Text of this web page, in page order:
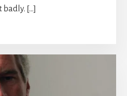
badly. […]